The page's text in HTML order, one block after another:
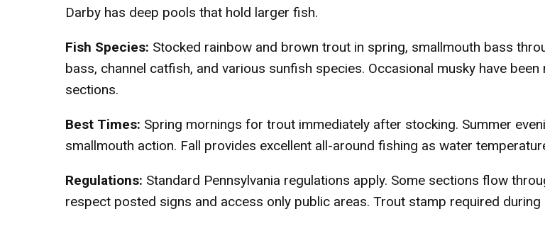
Darby has deep pools that hold larger fish.
Fish Species: Stocked rainbow and brown trout in spring, smallmouth bass
bass, channel catfish, and various sunfish species. Occasional musky have
sections.
Best Times: Spring mornings for trout immediately after stocking. Summer
smallmouth action. Fall provides excellent all-around fishing as water
Regulations: Standard Pennsylvania regulations apply. Some sections flow
respect posted signs and access only public areas. Trout stamp required during